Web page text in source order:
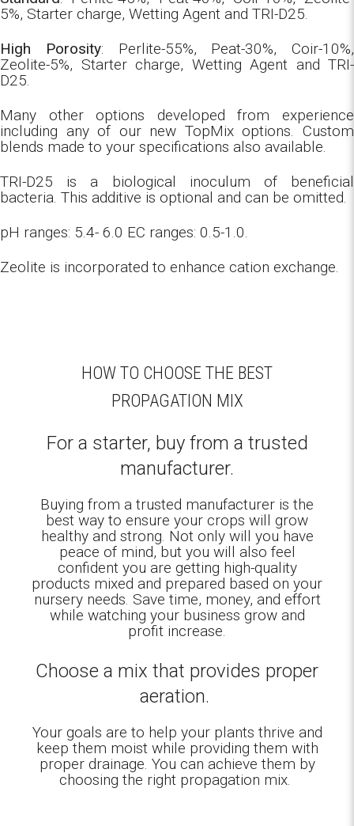
5%, Starter charge, Wetting Agent and TRI-D25.
High Porosity: Perlite-55%, Peat-30%, Coir-10%,
Zeolite-5%, Starter charge, Wetting Agent and TRI-
D25.
Many other options developed from experience
including any of our new TopMix options. Custom
blends made to your specifications also available.
TRI-D25 is a biological inoculum of beneficial
bacteria. This additive is optional and can be omitted.
pH ranges: 5.4- 6.0 EC ranges: 0.5-1.0.
Zeolite is incorporated to enhance cation exchange.
HOW TO CHOOSE THE BEST
PROPAGATION MIX
For a starter, buy from a trusted
manufacturer.
Buying from a trusted manufacturer is the
best way to ensure your crops will grow
healthy and strong. Not only will you have
peace of mind, but you will also feel
confident you are getting high-quality
products mixed and prepared based on your
nursery needs. Save time, money, and effort
while watching your business grow and
profit increase.
Choose a mix that provides proper
aeration.
Your goals are to help your plants thrive and
keep them moist while providing them with
proper drainage. You can achieve them by
choosing the right propagation mix.